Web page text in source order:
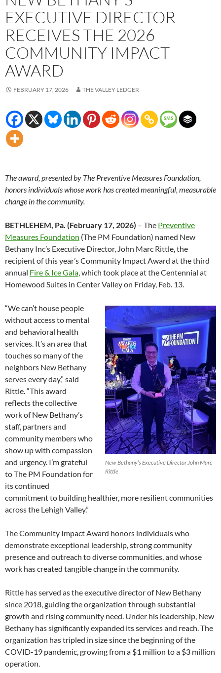
EXECUTIVE DIRECTOR
RECEIVES THE 2026
COMMUNITY IMPACT
AWARD
FEBRUARY 17, 2026 THE VALLEY LEDGER
The award, presented by The Preventive Measures Foundation,
honors individuals whose work has created meaningful, measurable
change in the community.
BETHLEHEM, Pa. (February 17, 2026) – The Preventive
Measures Foundation (The PM Foundation) named New
Bethany Inc’s Executive Director, John Marc Rittle, the
recipient of this year’s Community Impact Award at the third
annual Fire & Ice Gala, which took place at the Centennial at
Homewood Suites in Center Valley on Friday, Feb. 13.
New Bethany’s Executive Director John Marc
Rittle
“We can’t house people
without access to mental
and behavioral health
services. It’s an area that
touches so many of the
neighbors New Bethany
serves every day,” said
Rittle. “This award
reflects the collective
work of New Bethany’s
staff, partners and
community members who
show up with compassion
and urgency. I’m grateful
to The PM Foundation for
its continued
commitment to building healthier, more resilient communities
across the Lehigh Valley.”
The Community Impact Award honors individuals who
demonstrate exceptional leadership, strong community
presence and outreach to diverse communities, and whose
work has created tangible change in the community.
Rittle has served as the executive director of New Bethany
since 2018, guiding the organization through substantial
growth and rising community need. Under his leadership, New
Bethany has significantly expanded its services and reach. The
organization has tripled in size since the beginning of the
COVID-19 pandemic, growing from a $1 million to a $3 million
operation.